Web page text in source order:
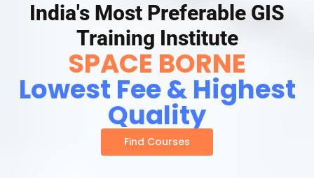
India's Most Preferable GIS
Training Institute
SPACE BORNE
Lowest Fee & Highest
Quality
Find Courses